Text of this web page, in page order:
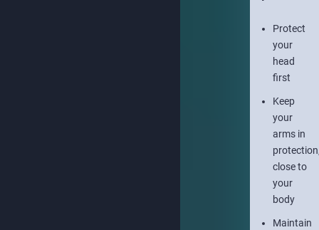
Protect
your
head
first
Keep
your
arms in
close to
your
body
Maintain